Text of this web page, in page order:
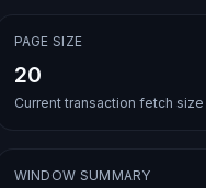
PAGE SIZE
20
Current transaction fetch size
WINDOW SUMMARY